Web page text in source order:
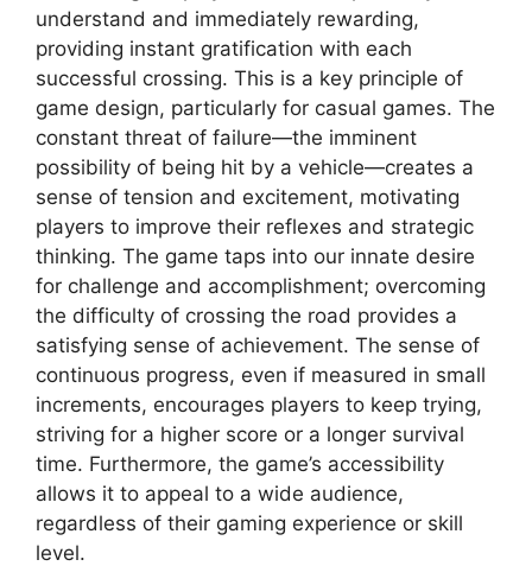
understand and immediately rewarding,
providing instant gratification with each
successful crossing. This is a key principle of
game design, particularly for casual games. The
constant threat of failure—the imminent
possibility of being hit by a vehicle—creates a
sense of tension and excitement, motivating
players to improve their reflexes and strategic
thinking. The game taps into our innate desire
for challenge and accomplishment; overcoming
the difficulty of crossing the road provides a
satisfying sense of achievement. The sense of
continuous progress, even if measured in small
increments, encourages players to keep trying,
striving for a higher score or a longer survival
time. Furthermore, the game’s accessibility
allows it to appeal to a wide audience,
regardless of their gaming experience or skill
level.